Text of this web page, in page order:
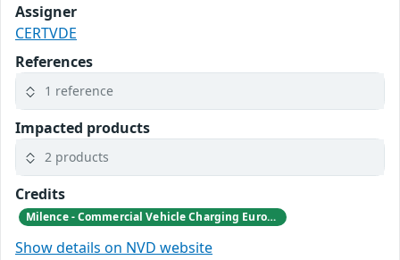
Assigner
CERTVDE
References
1 reference
Impacted products
2 products
Credits
Milence - Commercial Vehicle Charging Europe B.V.
Show details on NVD website